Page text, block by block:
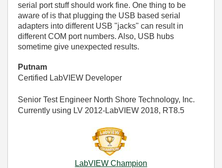
serial port stuff should work fine. One thing to be
aware of is that plugging the USB based serial
adapters into different USB "jacks" can result in
different COM port numbers. Also, USB hubs
sometime give unexpected results.
Putnam
Certified LabVIEW Developer
Senior Test Engineer North Shore Technology, Inc.
Currently using LV 2012-LabVIEW 2018, RT8.5
LabVIEW Champion